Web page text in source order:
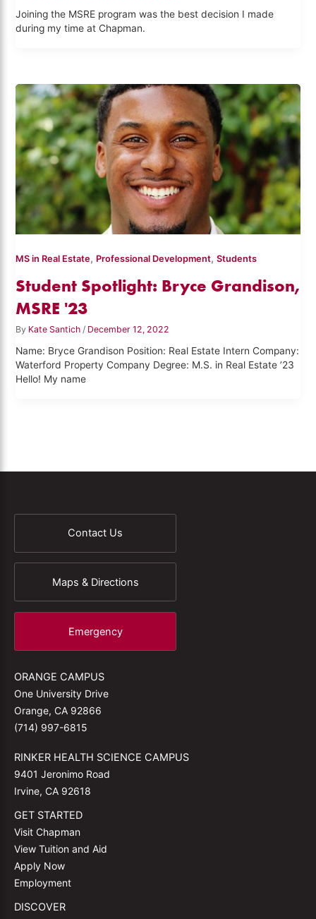
Joining the MSRE program was the best decision I made
during my time at Chapman.
MS in Real Estate, Professional Development,Students
Student Spotlight: Bryce Grandison,
MSRE '23
By Kate Santich/ December 12, 2022
Name: Bryce Grandison Position: Real Estate Intern Company:
Waterford Property Company Degree: M.S. in Real Estate ’23
Hello! My name
Contact Us
Maps & Directions
Emergency
ORANGE CAMPUS
One University Drive
Orange, CA 92866
(714) 997-6815
RINKER HEALTH SCIENCE CAMPUS
9401 Jeronimo Road
Irvine, CA 92618
GET STARTED
Visit Chapman
View Tuition and Aid
Apply Now
Employment
DISCOVER